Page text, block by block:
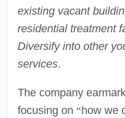
existing vacant
residential treatment
Diversify into other
services.
The company
focusing on “how we